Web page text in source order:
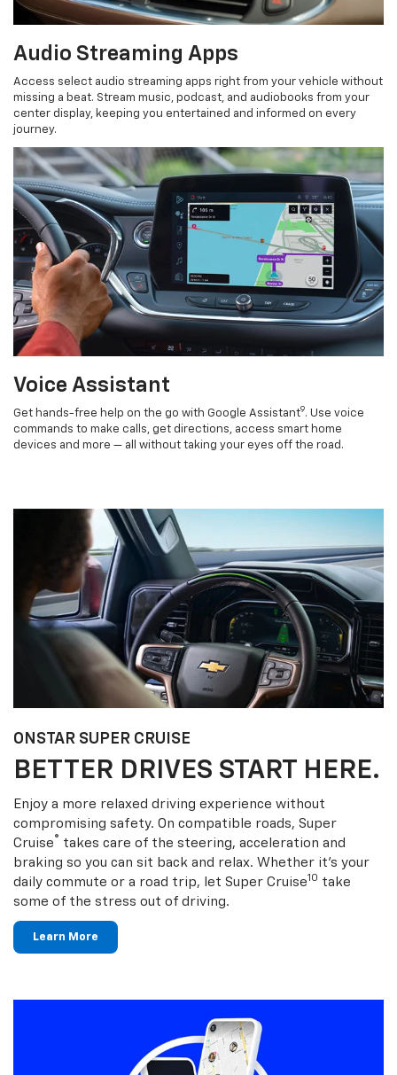
Audio Streaming Apps
Access select audio streaming apps right from your vehicle without
missing a beat. Stream music, podcast, and audiobooks from your
center display, keeping you entertained and informed on every
journey.
Voice Assistant
Get hands-free help on the go with Google Assistant9. Use voice
commands to make calls, get directions, access smart home
devices and more — all without taking your eyes off the road.
ONSTAR SUPER CRUISE
BETTER DRIVES START HERE.
Enjoy a more relaxed driving experience without
compromising safety. On compatible roads, Super
Cruise® takes care of the steering, acceleration and
braking so you can sit back and relax. Whether it’s your
daily commute or a road trip, let Super Cruise10 take
some of the stress out of driving.
Learn More